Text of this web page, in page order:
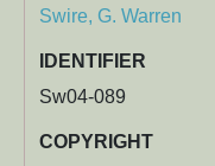
Swire, G. Warren
IDENTIFIER
Sw04-089
COPYRIGHT